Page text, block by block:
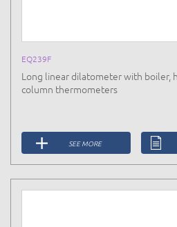
EQ239F
Long linear dilatometer with boiler,
column thermometers
SEE MORE